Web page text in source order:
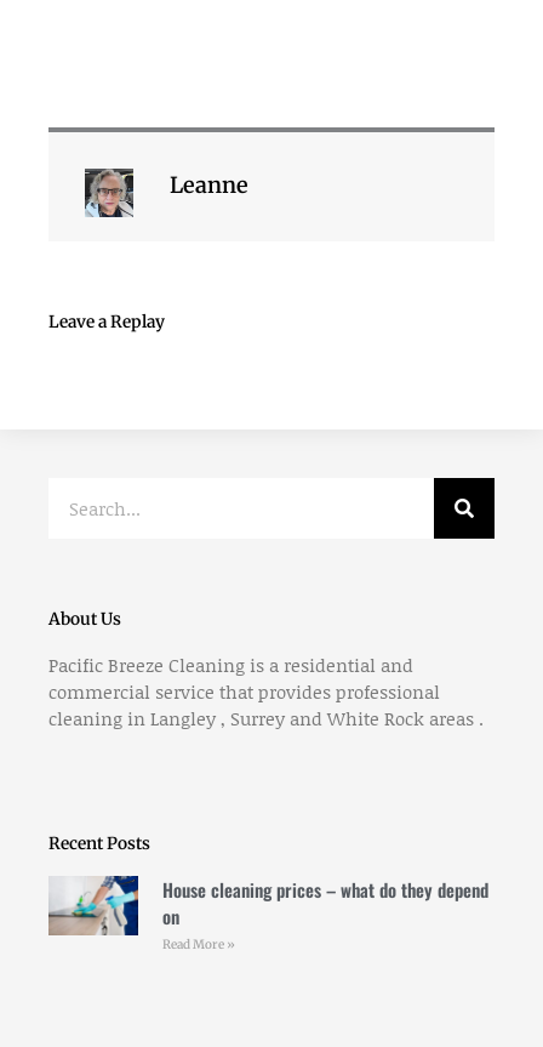
Leanne
Leave a Replay
About Us
Pacific Breeze Cleaning is a residential and
commercial service that provides professional
cleaning in Langley , Surrey and White Rock areas .
Recent Posts
House cleaning prices – what do they depend
on
Read More »